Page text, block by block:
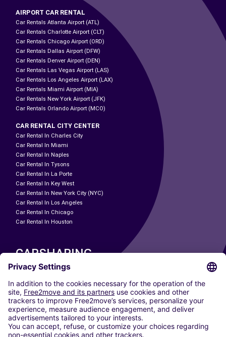
AIRPORT CAR RENTAL
Car Rentals Atlanta Airport (ATL)
Car Rentals Charlotte Airport (CLT)
Car Rentals Chicago Airport (ORD)
Car Rentals Dallas Airport (DFW)
Car Rentals Denver Airport (DEN)
Car Rentals Las Vegas Airport (LAS)
Car Rentals Los Angeles Airport (LAX)
Car Rentals Miami Airport (MIA)
Car Rentals New York Airport (JFK)
Car Rentals Orlando Airport (MCO)
CAR RENTAL CITY CENTER
Car Rental In Charles City
Car Rental In Miami
Car Rental In Naples
Car Rental In Tysons
Car Rental In La Porte
Car Rental In Key West
Car Rental In New York City (NYC)
Car Rental In Los Angeles
Car Rental In Chicago
Car Rental In Houston
CARSHARING
OUR CITIES
Paris
Madrid
Washington DC
Milan
Rome
Turin